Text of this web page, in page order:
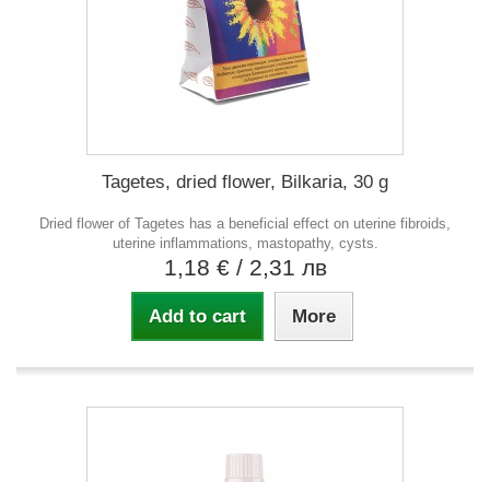
Tagetes, dried flower, Bilkaria, 30 g
Dried flower of Tagetes has a beneficial effect on uterine fibroids,
uterine inflammations, mastopathy, cysts.
1,18 € / 2,31 лв
Add to cart More